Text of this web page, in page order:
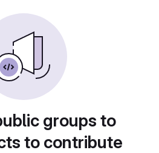
groups to
to contribute